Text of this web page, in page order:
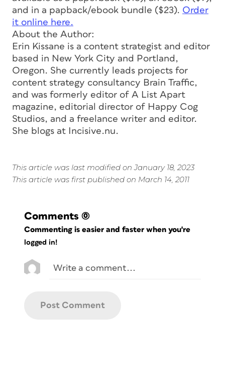
and in a papback/ebook bundle ($23). Order
it online here.
About the Author:
Erin Kissane is a content strategist and editor
based in New York City and Portland,
Oregon. She currently leads projects for
content strategy consultancy Brain Traffic,
and was formerly editor of A List Apart
magazine, editorial director of Happy Cog
Studios, and a freelance writer and editor.
She blogs at Incisive.nu.
This article was last modified on January 18, 2023
This article was first published on March 14, 2011
Comments (0)
Commenting is easier and faster when you're
logged in!